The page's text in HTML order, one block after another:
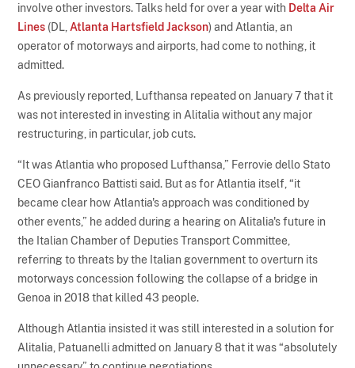
involve other investors. Talks held for over a year with Delta Air
Lines (DL, Atlanta Hartsfield Jackson) and Atlantia, an
operator of motorways and airports, had come to nothing, it
admitted.
As previously reported, Lufthansa repeated on January 7 that it
was not interested in investing in Alitalia without any major
restructuring, in particular, job cuts.
“It was Atlantia who proposed Lufthansa,” Ferrovie dello Stato
CEO Gianfranco Battisti said. But as for Atlantia itself, “it
became clear how Atlantia's approach was conditioned by
other events,” he added during a hearing on Alitalia's future in
the Italian Chamber of Deputies Transport Committee,
referring to threats by the Italian government to overturn its
motorways concession following the collapse of a bridge in
Genoa in 2018 that killed 43 people.
Although Atlantia insisted it was still interested in a solution for
Alitalia, Patuanelli admitted on January 8 that it was “absolutely